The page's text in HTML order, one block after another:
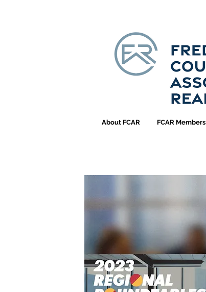
About FCAR FCAR Members